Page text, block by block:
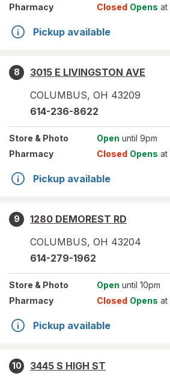
Pharmacy
Closed Opens at
Pickup available
8
3015 E LIVINGSTON AVE
COLUMBUS, OH 43209
614-236-8622
Store & Photo Open until 9pm
Pharmacy
Closed Opens at
Pickup available
9
1280 DEMOREST RD
COLUMBUS, OH 43204
614-279-1962
Store & Photo Open until 10pm
Pharmacy
Closed Opens at
Pickup available
10
3445 S HIGH ST